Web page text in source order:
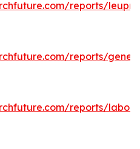
reports/
reports/gene-
reports/